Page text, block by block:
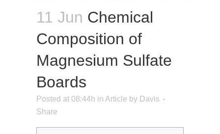
11 Jun Chemical
Composition of
Magnesium Sulfate
Boards
Posted at 08:44h in Article by Davis
Share